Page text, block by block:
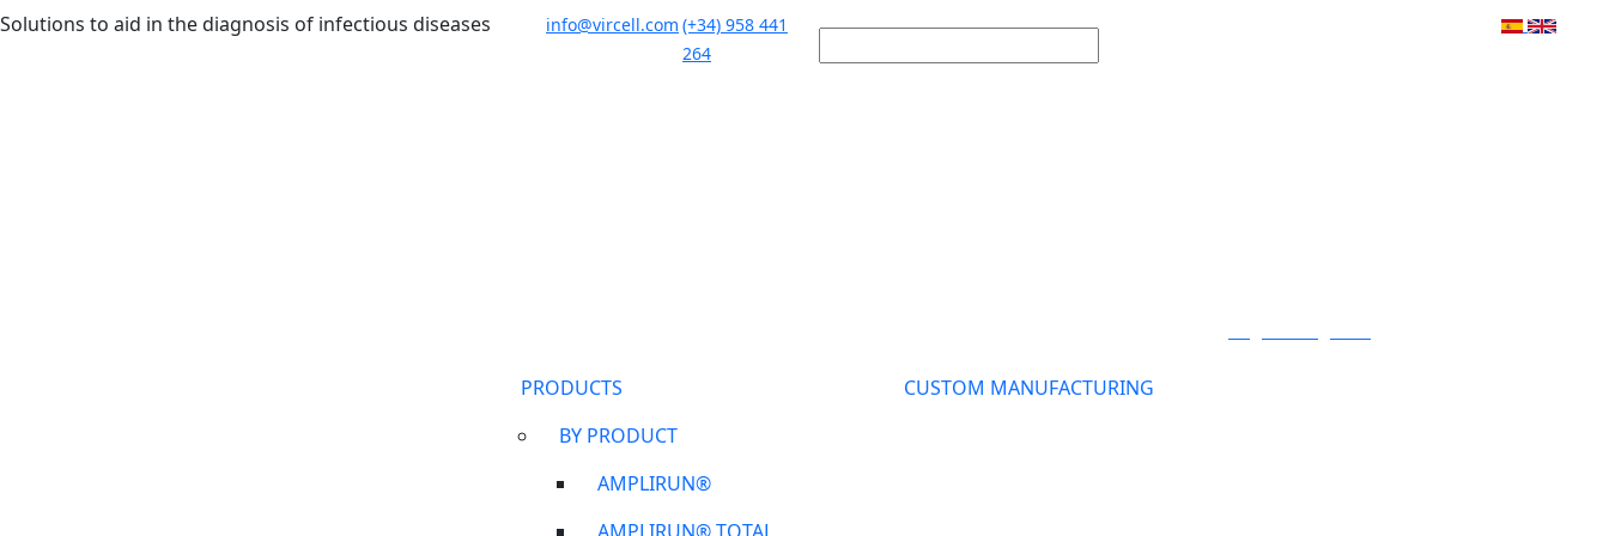
Skip to main content
Solutions to aid in the diagnosis of infectious diseases info@vircell.com (+34) 958 441
264
PRODUCTS
BY PRODUCT
AMPLIRUN®
CUSTOM MANUFACTURING